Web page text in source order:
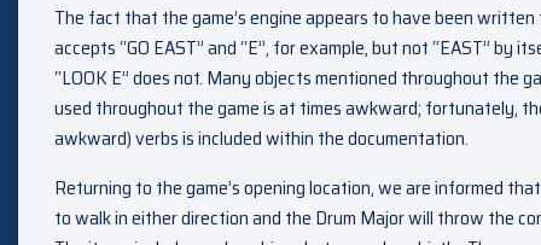
The fact that the game’s engine appears to have been
accepts “GO EAST” and “E”, for example, but not “EAST” by
“LOOK E” does not. Many objects mentioned throughout the
used throughout the game is at times awkward; fortunately,
awkward) verbs is included within the documentation.
Returning to the game’s opening location, we are informed
to walk in either direction and the Drum Major will throw the